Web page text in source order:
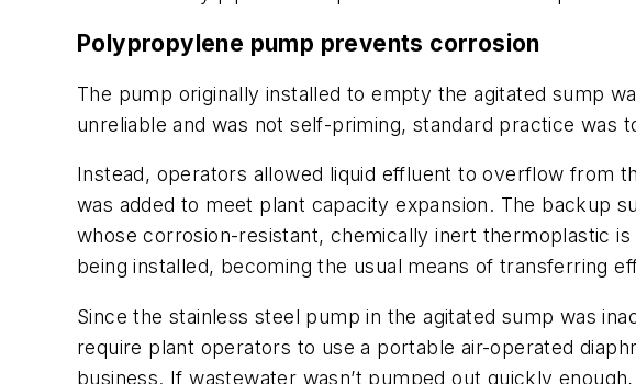
Polypropylene pump prevents corrosion
The pump originally installed to empty the agitated sump
unreliable and was not self-priming, standard practice was
Instead, operators allowed liquid effluent to overflow from
was added to meet plant capacity expansion. The backup
whose corrosion-resistant, chemically inert thermoplastic
being installed, becoming the usual means of transferring
Since the stainless steel pump in the agitated sump was
require plant operators to use a portable air-operated
business. If wastewater wasn’t pumped out quickly